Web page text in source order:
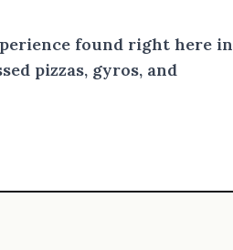
found right here in
pizzas, gyros, and